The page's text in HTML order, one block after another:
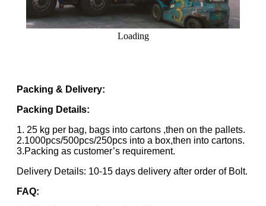
Loading
Packing & Delivery:
Packing Details:
1. 25 kg per bag, bags into cartons ,then on the pallets.
2.1000pcs/500pcs/250pcs into a box,then into cartons.
3.Packing as customer’s requirement.
Delivery Details: 10-15 days delivery after order of Bolt.
FAQ: